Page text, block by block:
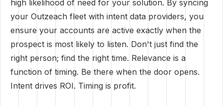
high likelihood of need for your solution. By syncing
your Outzeach fleet with intent data providers, you
ensure your accounts are active exactly when the
prospect is most likely to listen. Don't just find the
right person; find the right time. Relevance is a
function of timing. Be there when the door opens.
Intent drives ROI. Timing is profit.